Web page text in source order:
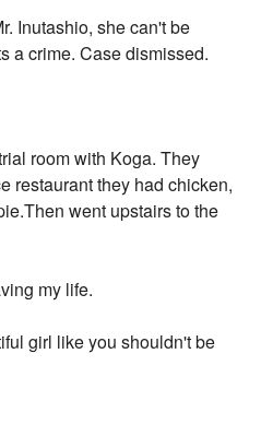
Inutashio, she can't be
a crime. Case dismissed.
room with Koga. They
restaurant they had chicken,
went upstairs to the
my life.
girl like you shouldn't be